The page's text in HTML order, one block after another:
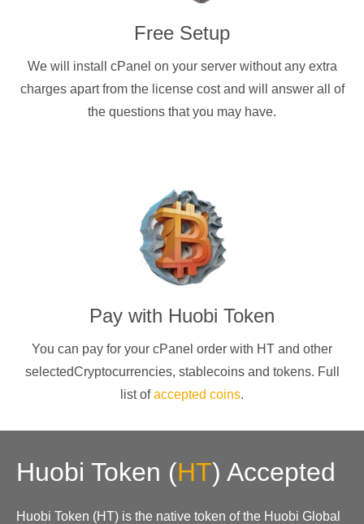
Free Setup
We will install cPanel on your server without any extra
charges apart from the license cost and will answer all of
the questions that you may have.
Pay with Huobi Token
You can pay for your cPanel order with HT and other
selectedCryptocurrencies, stablecoins and tokens. Full
list ofaccepted coins.
Huobi Token (HT) Accepted
Huobi Token (HT) is the native token of the Huobi Global